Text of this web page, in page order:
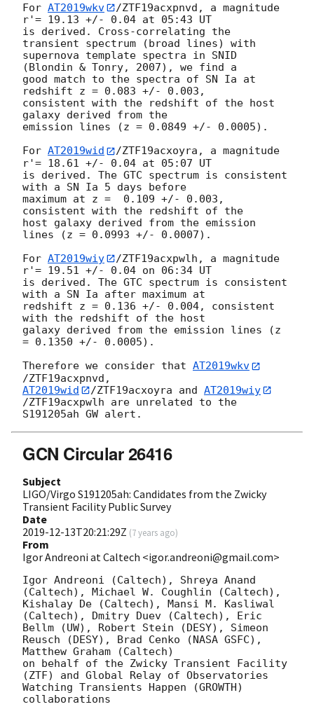
For AT2019wkv
/ZTF19acxpnvd, a magnitude
r'= 19.13 +/- 0.04 at 05:43 UT
is derived. Cross-correlating the
transient spectrum (broad lines) with
supernova template spectra in SNID
(Blondin & Tonry, 2007), we find a
good match to the spectra of SN Ia at
redshift z = 0.083 +/- 0.003,
consistent with the redshift of the host
galaxy derived from the
emission lines (z = 0.0849 +/- 0.0005).
For AT2019wid
/ZTF19acxoyra, a magnitude
r'= 18.61 +/- 0.04 at 05:07 UT
is derived. The GTC spectrum is consistent
with a SN Ia 5 days before
maximum at z =  0.109 +/- 0.003,
consistent with the redshift of the
host galaxy derived from the emission
lines (z = 0.0993 +/- 0.0007).
For AT2019wiy
/ZTF19acxpwlh, a magnitude
r'= 19.51 +/- 0.04 on 06:34 UT
is derived. The GTC spectrum is consistent
with a SN Ia after maximum at
redshift z = 0.136 +/- 0.004, consistent
with the redshift of the host
galaxy derived from the emission lines (z
= 0.1350 +/- 0.0005).
Therefore we consider that AT2019wkv
AT2019wid
/ZTF19acxoyra and AT2019wiy
/ZTF19acxpwlh are unrelated to the
GCN Circular 26416
Subject
LIGO/Virgo S191205ah: Candidates from the Zwicky
Transient Facility Public Survey
Date
2019-12-13T20:21:29Z (7 years ago)
From
Igor Andreoni at Caltech <igor.andreoni@gmail.com>
Igor Andreoni (Caltech), Shreya Anand
(Caltech), Michael W. Coughlin (Caltech),
Kishalay De (Caltech), Mansi M. Kasliwal
(Caltech), Dmitry Duev (Caltech), Eric
Bellm (UW), Robert Stein (DESY), Simeon
Reusch (DESY), Brad Cenko (NASA GSFC),
Matthew Graham (Caltech)
on behalf of the Zwicky Transient Facility
(ZTF) and Global Relay of Observatories
Watching Transients Happen (GROWTH)
collaborations